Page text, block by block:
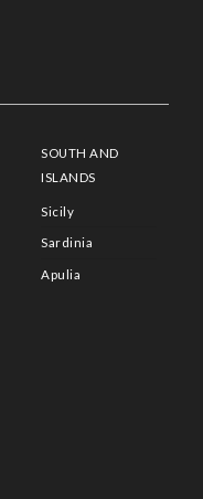
SOUTH AND
ISLANDS
Sicily
Sardinia
Apulia